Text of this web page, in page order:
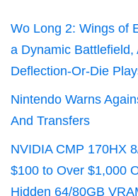
Wo Long 2: Wings of
a Dynamic Battlefield,
Deflection-Or-Die
Nintendo Warns
And Transfers
NVIDIA CMP 170HX
$100 to Over $1,000
Hidden 64/80GB